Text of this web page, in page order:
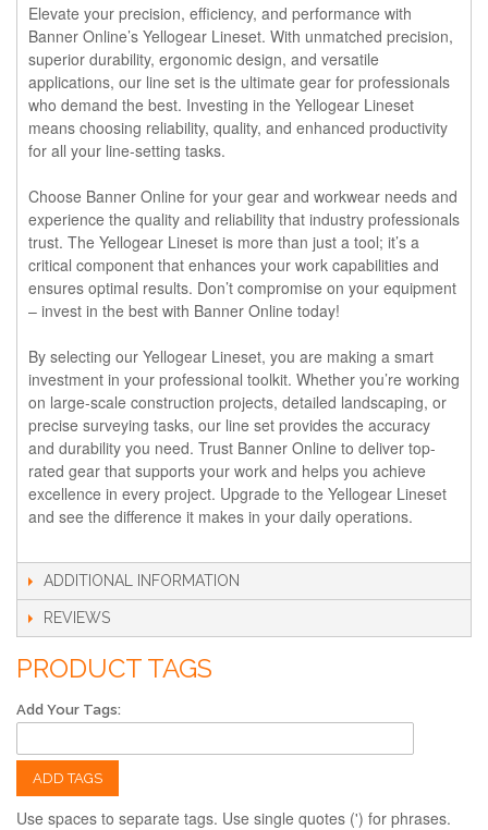
Elevate your precision, efficiency, and performance with
Banner Online’s Yellogear Lineset. With unmatched precision,
superior durability, ergonomic design, and versatile
applications, our line set is the ultimate gear for professionals
who demand the best. Investing in the Yellogear Lineset
means choosing reliability, quality, and enhanced productivity
for all your line-setting tasks.
Choose Banner Online for your gear and workwear needs and
experience the quality and reliability that industry professionals
trust. The Yellogear Lineset is more than just a tool; it’s a
critical component that enhances your work capabilities and
ensures optimal results. Don’t compromise on your equipment
– invest in the best with Banner Online today!
By selecting our Yellogear Lineset, you are making a smart
investment in your professional toolkit. Whether you’re working
on large-scale construction projects, detailed landscaping, or
precise surveying tasks, our line set provides the accuracy
and durability you need. Trust Banner Online to deliver top-
rated gear that supports your work and helps you achieve
excellence in every project. Upgrade to the Yellogear Lineset
and see the difference it makes in your daily operations.
ADDITIONAL INFORMATION
REVIEWS
PRODUCT TAGS
Add Your Tags:
ADD TAGS
Use spaces to separate tags. Use single quotes (') for phrases.